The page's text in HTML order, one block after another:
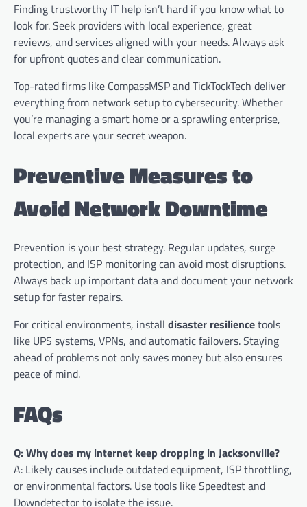
Finding trustworthy IT help isn’t hard if you know what to
look for. Seek providers with local experience, great
reviews, and services aligned with your needs. Always ask
for upfront quotes and clear communication.
Top-rated firms like CompassMSP and TickTockTech deliver
everything from network setup to cybersecurity. Whether
you’re managing a smart home or a sprawling enterprise,
local experts are your secret weapon.
Preventive Measures to
Avoid Network Downtime
Prevention is your best strategy. Regular updates, surge
protection, and ISP monitoring can avoid most disruptions.
Always back up important data and document your network
setup for faster repairs.
For critical environments, install disaster resiliencetools
like UPS systems, VPNs, and automatic failovers. Staying
ahead of problems not only saves money but also ensures
peace of mind.
FAQs
Q: Why does my internet keep dropping in Jacksonville?
A: Likely causes include outdated equipment, ISP throttling,
or environmental factors. Use tools like Speedtest and
Downdetector to isolate the issue.